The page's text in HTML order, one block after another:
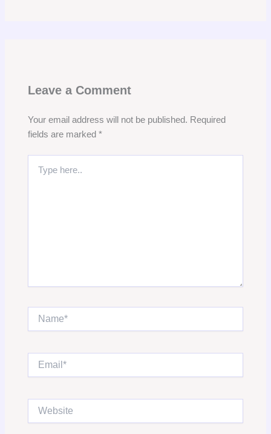
Leave a Comment
Your email address will not be published. Required
fields are marked *
here..
Website